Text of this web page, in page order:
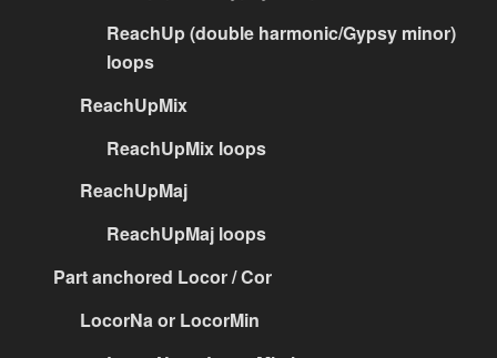
ReachUp (double harmonic/Gypsy minor)
loops
ReachUpMix
ReachUpMix loops
ReachUpMaj
ReachUpMaj loops
Part anchored Locor / Cor
LocorNa or LocorMin